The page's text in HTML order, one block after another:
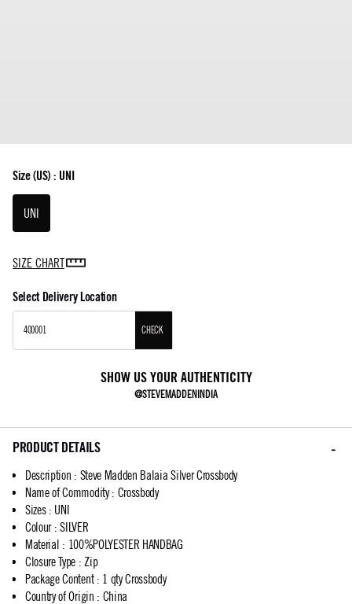
Size(US) : UNI
UNI
SIZE CHART
Select Delivery Location
CHECK
SHOW US YOUR AUTHENTICITY
@STEVEMADDENINDIA
PRODUCT DETAILS
Description : Steve Madden Balaia Silver Crossbody
Name of Commodity: Crossbody
Sizes: UNI
Colour: SILVER
Material : 100%POLYESTER HANDBAG
Closure Type : Zip
Package Content: 1 qty Crossbody
Country of Origin : China